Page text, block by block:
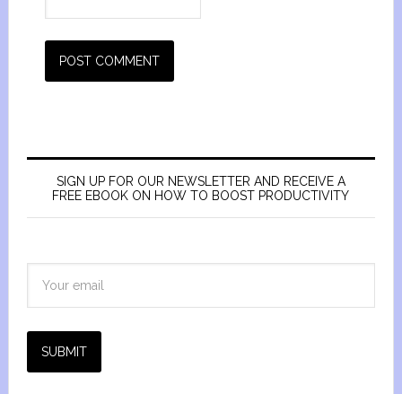
SIGN UP FOR OUR NEWSLETTER AND RECEIVE A
FREE EBOOK ON HOW TO BOOST PRODUCTIVITY
SUBMIT